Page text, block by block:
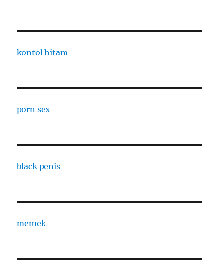
kontol hitam
porn sex
black penis
memek